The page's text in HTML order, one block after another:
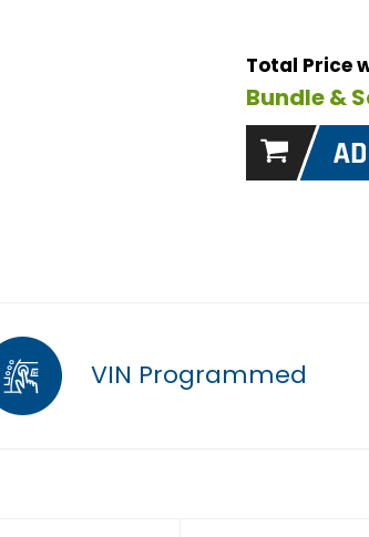
Total Price
Bundle &
VIN Programmed